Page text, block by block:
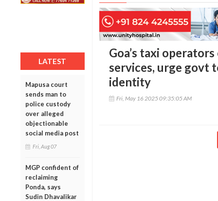
LATEST
Mapusa court
sends man to
police custody
over alleged
objectionable
social media post
Fri, Aug 07
MGP confident of
reclaiming
Ponda, says
Sudin Dhavalikar
Goa’s taxi
services, urge govt
identity
Fri, May 16 2025 09:35:05 AM